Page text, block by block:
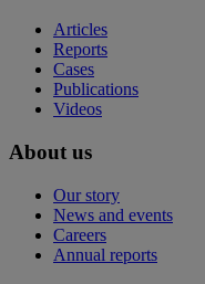
Articles
Reports
Cases
Publications
Videos
About us
Our story
News and events
Careers
Annual reports